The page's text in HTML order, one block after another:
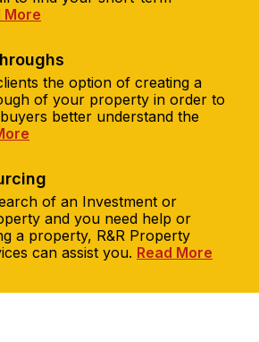
More
the option of creating a
of your property in order to
better understand the
of an Investment or
and you need help or
a property, R&R Property
can assist you. Read More